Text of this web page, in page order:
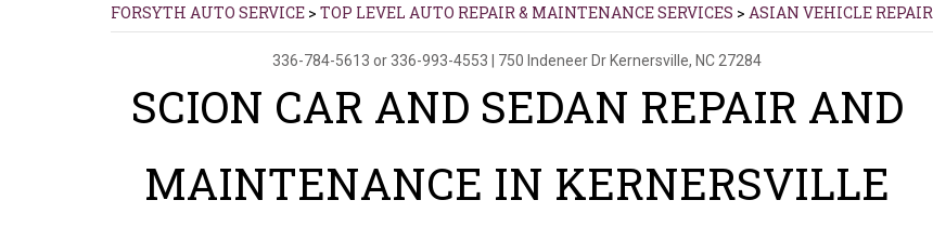
FORSYTH AUTO SERVICE > TOP LEVEL AUTO REPAIR & MAINTENANCE SERVICES > ASIAN VEHICLE REPAIR
336-784-5613 or 336-993-4553 | 750 Indeneer Dr Kernersville, NC 27284
SCION CAR AND SEDAN REPAIR AND
MAINTENANCE IN KERNERSVILLE